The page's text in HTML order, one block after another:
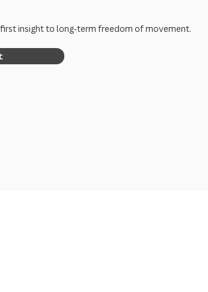
insight to long‑term freedom of movement.